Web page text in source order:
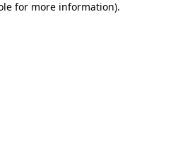
for more information).